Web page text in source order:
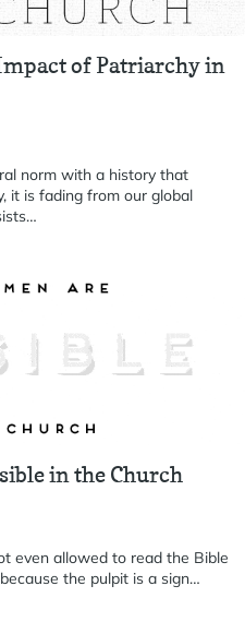
of Patriarchy in
norm with a history that
it is fading from our global
in the Church
even allowed to read the Bible
the pulpit is a sign…